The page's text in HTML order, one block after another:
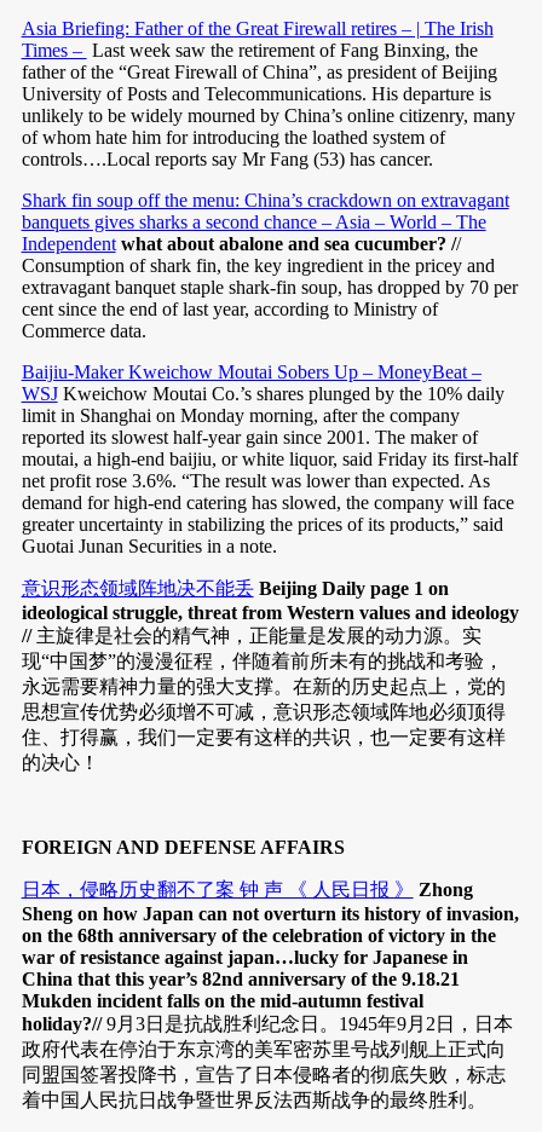
Asia Briefing: Father of the Great Firewall retires – | The Irish
Times – Last week saw the retirement of Fang Binxing, the
father of the “Great Firewall of China”, as president of Beijing
University of Posts and Telecommunications. His departure is
unlikely to be widely mourned by China’s online citizenry, many
of whom hate him for introducing the loathed system of
controls….Local reports say Mr Fang (53) has cancer.
Shark fin soup off the menu: China’s crackdown on extravagant
banquets gives sharks a second chance – Asia – World – The
Independent what about abalone and sea cucumber? //
Consumption of shark fin, the key ingredient in the pricey and
extravagant banquet staple shark-fin soup, has dropped by 70 per
cent since the end of last year, according to Ministry of
Commerce data.
Baijiu-Maker Kweichow Moutai Sobers Up – MoneyBeat –
WSJKweichow Moutai Co.’s shares plunged by the 10% daily
limit in Shanghai on Monday morning, after the company
reported its slowest half-year gain since 2001. The maker of
moutai, a high-end baijiu, or white liquor, said Friday its first-half
net profit rose 3.6%. “The result was lower than expected. As
demand for high-end catering has slowed, the company will face
greater uncertainty in stabilizing the prices of its products,” said
Guotai Junan Securities in a note.
意识形态领域阵地决不能丢 Beijing Daily page 1 on
ideological struggle, threat from Western values and ideology
//主旋律是社会的精气神，正能量是发展的动力源。实
现“中国梦”的漫漫征程，伴随着前所未有的挑战和考验，
永远需要精神力量的强大支撑。在新的历史起点上，党的
思想宣传优势必须增不可减，意识形态领域阵地必须顶得
住、打得赢，我们一定要有这样的共识，也一定要有这样
的决心！
FOREIGN AND DEFENSE AFFAIRS
日本，侵略历史翻不了案 钟 声 《 人民日报 》
Zhong
Sheng on how Japan can not overturn its history of invasion,
on the 68th anniversary of the celebration of victory in the
war of resistance against japan…lucky for Japanese in
China that this year’s 82nd anniversary of the 9.18.21
Mukden incident falls on the mid-autumn festival
holiday?//9月3日是抗战胜利纪念日。1945年9月2日，日本
政府代表在停泊于东京湾的美军密苏里号战列舰上正式向
同盟国签署投降书，宣告了日本侵略者的彻底失败，标志
着中国人民抗日战争暨世界反法西斯战争的最终胜利。